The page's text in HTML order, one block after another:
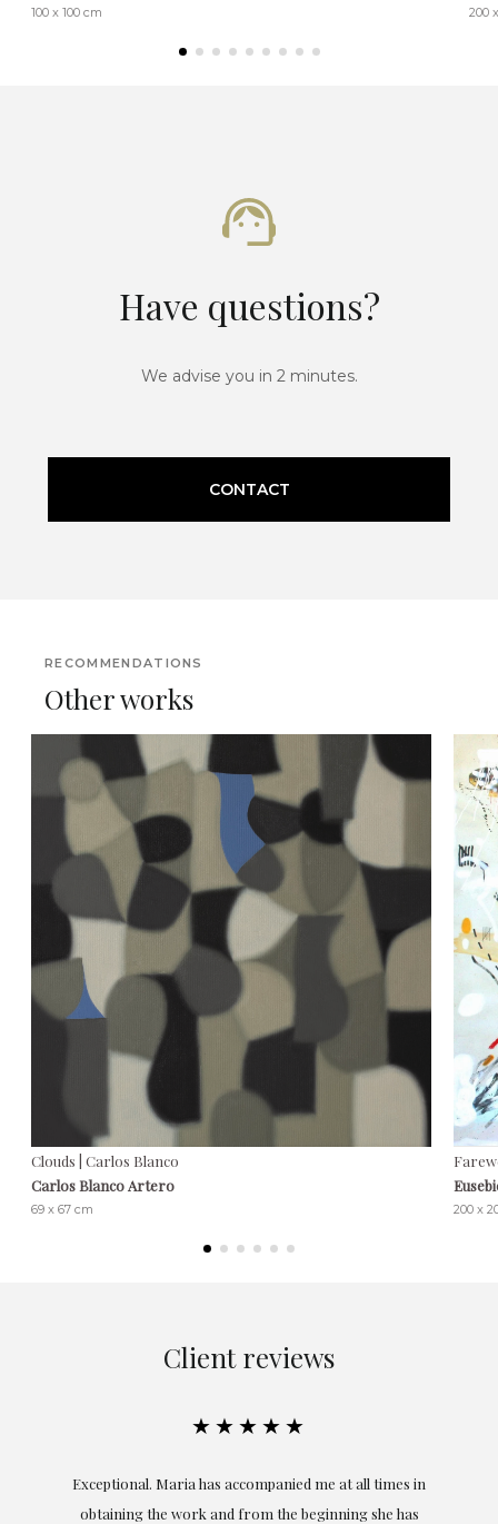
100 x 100 cm 200
Have questions?
We advise you in 2 minutes.
CONTACT
RECOMMENDATIONS
Other works
Clouds | Carlos Blanco
Carlos Blanco Artero
69 x 67 cm 200 x
Client reviews
★★★★★
Exceptional. Maria has accompanied me at all times in
obtaining the work and from the beginning she has